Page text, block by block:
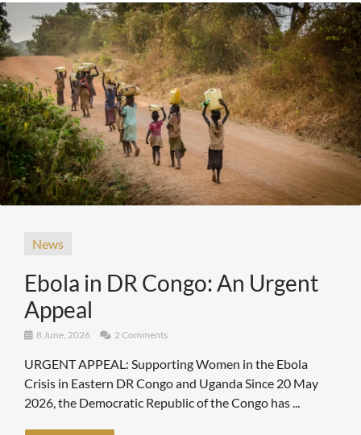
News
Ebola in DR Congo: An Urgent
Appeal
8 June, 2026 2 Comments
URGENT APPEAL: Supporting Women in the Ebola
Crisis in Eastern DR Congo and Uganda Since 20 May
2026, the Democratic Republic of the Congo has ...